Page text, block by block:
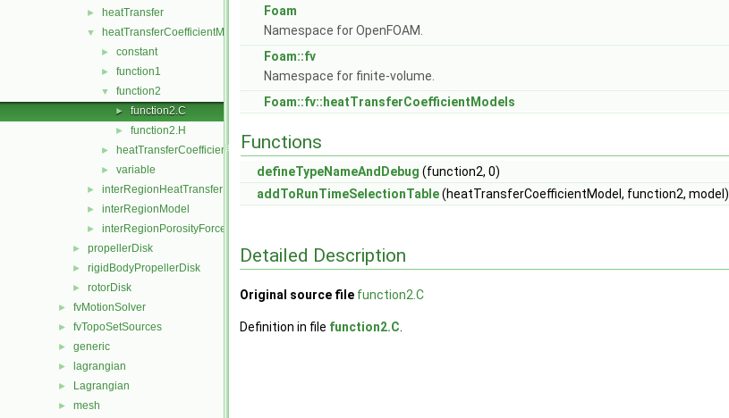
► heatTransfer
▼ heatTransferCoefficientModels
► constant
► function1
▼ function2
► function2.C
► function2.H
► heatTransferCoefficientModel
► variable
► interRegionHeatTransfer
► interRegionModel
► interRegionPorosityForce
► propellerDisk
► rigidBodyPropellerDisk
► rotorDisk
► fvMotionSolver
► fvTopoSetSources
► generic
► lagrangian
► Lagrangian
► mesh
Foam
Namespace for OpenFOAM.
Foam::fv
Namespace for finite-volume.
Foam::fv::heatTransferCoefficientModels
Functions
defineTypeNameAndDebug (function2, 0)
addToRunTimeSelectionTable(heatTransferCoefficientModel, function2, model)
Detailed Description
Original source file function2.C
Definition in file function2.C